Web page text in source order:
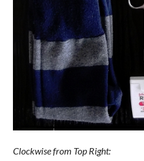
Clockwise from Top Right: